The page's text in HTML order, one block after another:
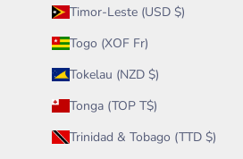
Timor-Leste (USD $)
Togo (XOF Fr)
Tokelau (NZD $)
Tonga (TOP T$)
Trinidad & Tobago (TTD $)